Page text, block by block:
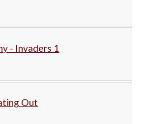
- Invaders 1
Out